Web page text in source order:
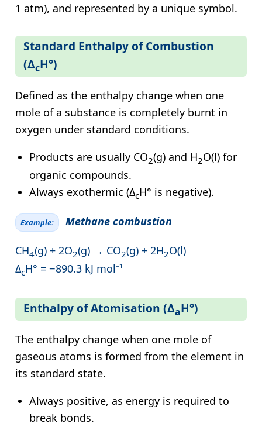
1 atm), and represented by a unique symbol.
Standard Enthalpy of Combustion
(ΔcH°)
Defined as the enthalpy change when one
mole of a substance is completely burnt in
oxygen under standard conditions.
Products are usually CO2(g) and H2O(l) for
organic compounds.
Always exothermic (ΔcH° is negative).
Example: Methane combustion
CH4(g) + 2O2(g) → CO2(g) + 2H2O(l)
ΔcH° = −890.3 kJ mol⁻¹
Enthalpy of Atomisation (ΔaH°)
The enthalpy change when one mole of
gaseous atoms is formed from the element in
its standard state.
Always positive, as energy is required to
break bonds.